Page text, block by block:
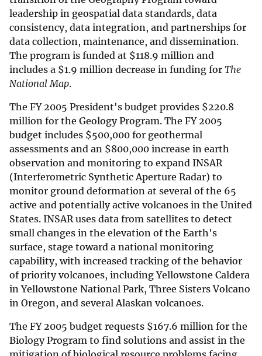
leadership in geospatial data standards, data
consistency, data integration, and partnerships for
data collection, maintenance, and dissemination.
The program is funded at $118.9 million and
includes a $1.9 million decrease in funding for The
National Map.
The FY 2005 President's budget provides $220.8
million for the Geology Program. The FY 2005
budget includes $500,000 for geothermal
assessments and an $800,000 increase in earth
observation and monitoring to expand INSAR
(Interferometric Synthetic Aperture Radar) to
monitor ground deformation at several of the 65
active and potentially active volcanoes in the United
States. INSAR uses data from satellites to detect
small changes in the elevation of the Earth's
surface, stage toward a national monitoring
capability, with increased tracking of the behavior
of priority volcanoes, including Yellowstone Caldera
in Yellowstone National Park, Three Sisters Volcano
in Oregon, and several Alaskan volcanoes.
The FY 2005 budget requests $167.6 million for the
Biology Program to find solutions and assist in the